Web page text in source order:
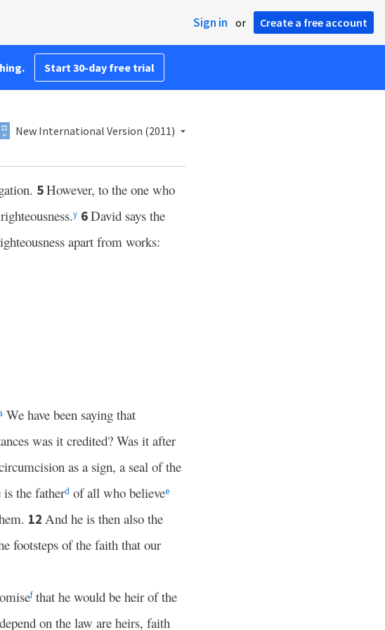
Sign in or Create a free account
Start 30-day free trial
New International Version (2011)
5However, to the one who
y 6David says the
apart from works:
We have been saying that
was it credited? Was it after
as a sign, a seal of the
is the fatherd of all who believee
12 And he is then also the
footsteps of the faith that our
fthat he would be heir of the
on the law are heirs, faith